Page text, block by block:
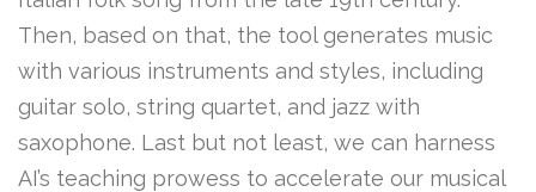
Then, based on that, the tool generates music
with various instruments and styles, including
guitar solo, string quartet, and jazz with
saxophone. Last but not least, we can harness
AI’s teaching prowess to accelerate our musical